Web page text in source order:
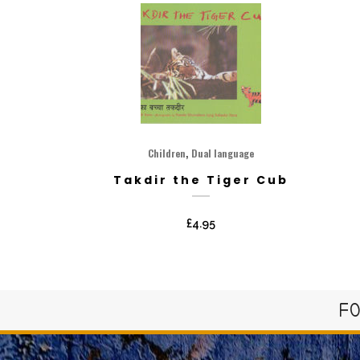
Children, Dual language
Takdir the Tiger Cub
£4.95